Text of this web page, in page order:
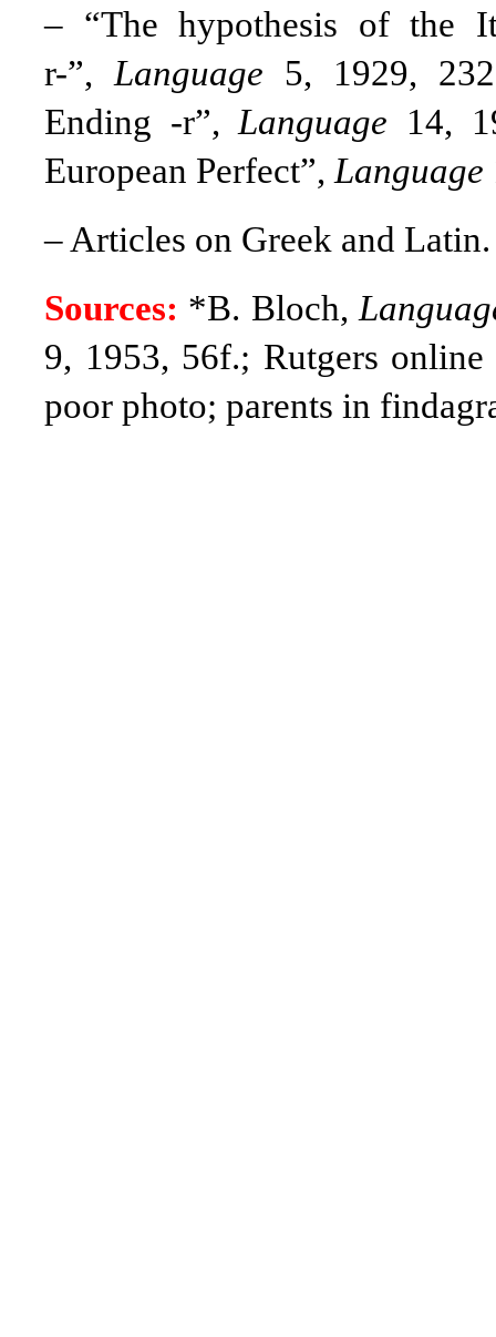
– “The hypothesis of the
r-”, Language 5, 1929,
Ending -r”, Language 14,
European Perfect”, Language
– Articles on Greek and Latin.
Sources: *B. Bloch,
9, 1953, 56f.; Rutgers
poor photo; parents in